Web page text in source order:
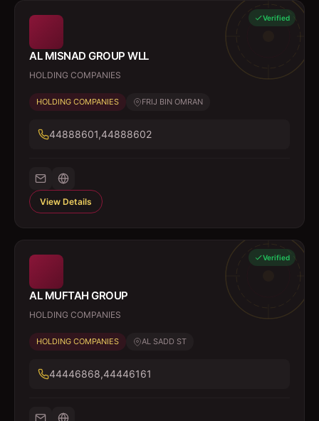
Verified
AL MISNAD GROUP WLL
HOLDING COMPANIES
HOLDING COMPANIES FRIJ BIN OMRAN
44888601,44888602
View Details
Verified
AL MUFTAH GROUP
HOLDING COMPANIES
HOLDING COMPANIES AL SADD ST
44446868,44446161